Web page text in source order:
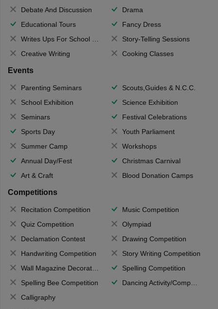
Debate And Discussion
Drama
Educational Tours
Fancy Dress
Writes Ups For School Magazine
Story-Telling Sessions
Creative Writing
Cooking Classes
Events
Parenting Seminars
Scouts,Guides & N.C.C.
School Exhibition
Science Exhibition
Seminars
Festival Celebrations
Sports Day
Youth Parliament
Summer Camp
Workshops
Annual Day/Fest
Christmas Carnival
Art & Craft
Blood Donation Camps
Competitions
Recitation Competition
Music Competition
Quiz Competition
Olympiad
Declamation Contest
Drawing Competition
Handwriting Competition
Story Writing Competition
Wall Magazine Decoration
Spelling Competition
Spelling Bee Competition
Dancing Activity/Competition
Calligraphy